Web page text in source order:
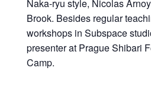
Naka-ryu style, Nicolas
Brook. Besides regular
workshops in Subspace
presenter at Prague Shibari
Camp.